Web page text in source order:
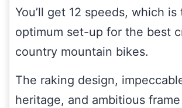
You’ll get 12 speeds, which is
optimum set-up for the best
country mountain bikes.
The raking design,
heritage, and ambitious